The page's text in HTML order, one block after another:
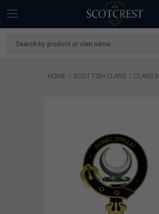
HOME SCOTTISH CLANS CLANS K